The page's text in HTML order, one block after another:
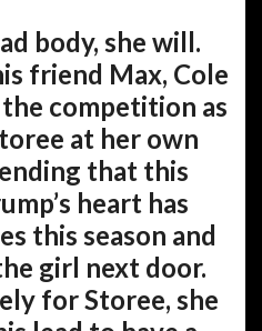
body, she will.
friend Max, Cole
competition as
at her own
that this
heart has
this season and
girl next door.
for Storee, she